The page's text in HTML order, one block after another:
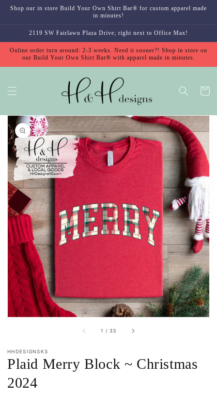
Skip to
content
Shop our in store Build Your Own Shirt Bar® for custom apparel made
in minutes!
2119 SW Fairlawn Plaza Drive; right next to Office Max!
Online order turn around: 2-3 weeks. Need it sooner?! Shop in store on
our Build Your Own Shirt Bar® with apparel made in minutes.
Cart
Skip to
product
information
Open
media
1
1 / of
33
HHDESIGNSKS
Plaid Merry Block ~ Christmas
2024